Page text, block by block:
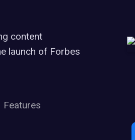
content
launch of Forbes
Features